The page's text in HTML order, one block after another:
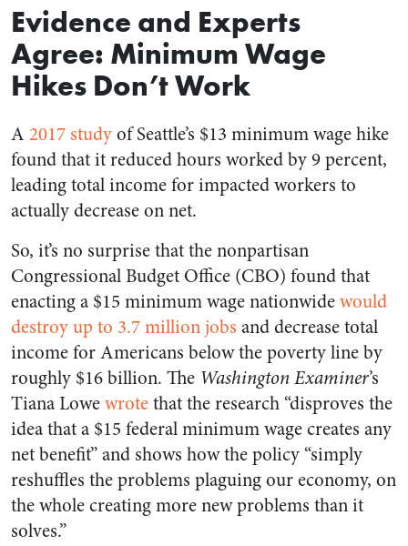
Evidence and Experts
Agree: Minimum Wage
Hikes Don’t Work
A 2017 studyof Seattle’s $13 minimum wage hike
found that it reduced hours worked by 9 percent,
leading total income for impacted workers to
actually decrease on net.
So, it’s no surprise that the nonpartisan
Congressional Budget Office (CBO) found that
enacting a $15 minimum wage nationwidewould
destroy up to 3.7 million jobs and decrease total
income for Americans below the poverty line by
roughly $16 billion. The Washington Examiner’s
Tiana Lowewrotethat the research “disproves the
idea that a $15 federal minimum wage creates any
net benefit” and shows how the policy “simply
reshuffles the problems plaguing our economy, on
the whole creating more new problems than it
solves.”